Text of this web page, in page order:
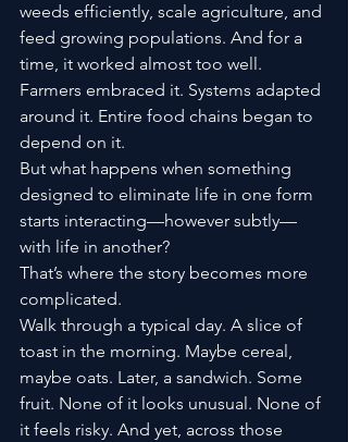
weeds efficiently, scale agriculture, and
feed growing populations. And for a
time, it worked almost too well.
Farmers embraced it. Systems adapted
around it. Entire food chains began to
depend on it.
But what happens when something
designed to eliminate life in one form
starts interacting—however subtly—
with life in another?
That’s where the story becomes more
complicated.
Walk through a typical day. A slice of
toast in the morning. Maybe cereal,
maybe oats. Later, a sandwich. Some
fruit. None of it looks unusual. None of
it feels risky. And yet, across those